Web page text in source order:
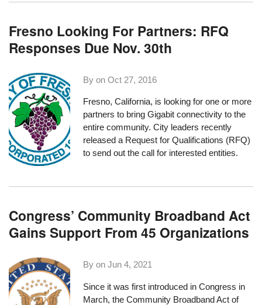
Fresno Looking For Partners: RFQ
Responses Due Nov. 30th
By onOct 27, 2016
Fresno, California, is looking for one or more
partners to bring Gigabit connectivity to the
entire community. City leaders recently
released a Request for Qualifications (RFQ)
to send out the call for interested entities.
Congress’ Community Broadband Act
Gains Support From 45 Organizations
By onJun 4, 2021
Since it was first introduced in Congress in
March, theCommunity Broadband Act of